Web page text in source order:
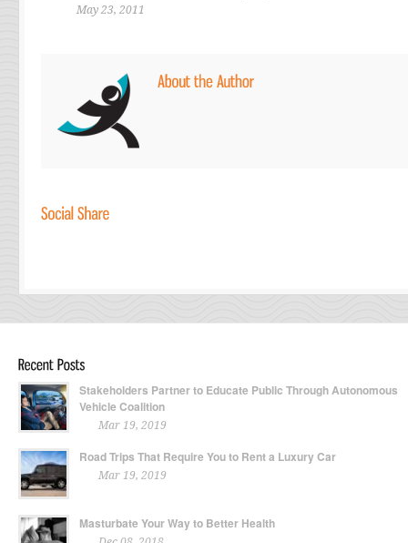
May 23, 2011
Stakeholders Partner to Educate Public Through Autonomous
Vehicle Coalition
Mar 19, 2019
Road Trips That Require You to Rent a Luxury Car
Mar 19, 2019
Masturbate Your Way to Better Health